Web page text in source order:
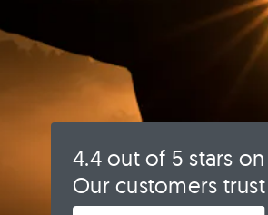
4.4 out of 5 stars
Our customers